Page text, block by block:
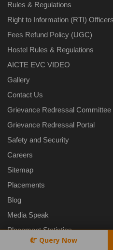
Rules & Regulations
Right to Information (RTI) Officers
Fees Refund Policy (UGC)
Hostel Rules & Regulations
AICTE EVC VIDEO
Gallery
Contact Us
Grievance Redressal Committee
Grievance Redressal Portal
Safety and Security
Careers
Sitemap
Placements
Blog
Media Speak
Placement Statistics
Privacy Policy
Query Now